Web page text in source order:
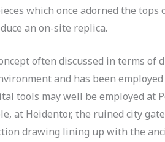
which once adorned the tops
an on-site replica.
often discussed in terms of
and has been
tools may well be employed at
at Heidentor, the ruined city
drawing lining up with the